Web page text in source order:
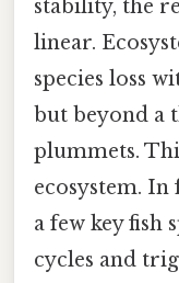
stability, the
linear.
species loss
but beyond a
plummets.
ecosystem. In
a few key fish
cycles and